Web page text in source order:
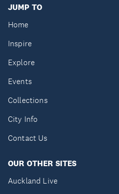
JUMP TO
Home
Inspire
Explore
Events
Collections
City Info
Contact Us
OUR OTHER SITES
Auckland Live